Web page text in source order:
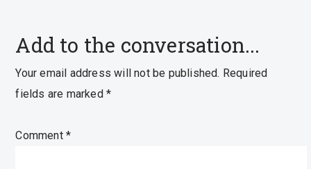
Add to the conversation...
Your email address will not be published. Required
fields are marked *
Comment *